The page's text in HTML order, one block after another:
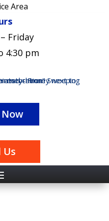
Area
Friday
4:30 pm
Us